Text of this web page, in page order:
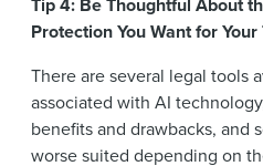
Protection You Want for
There are several legal tools
associated with AI
benefits and drawbacks, and
worse suited depending on